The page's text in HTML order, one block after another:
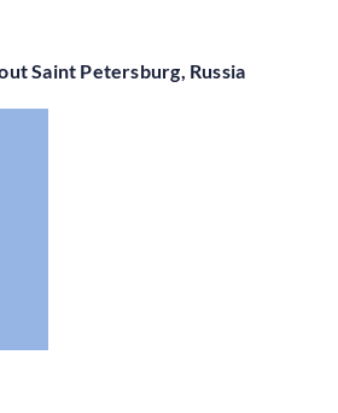
Saint Petersburg, Russia